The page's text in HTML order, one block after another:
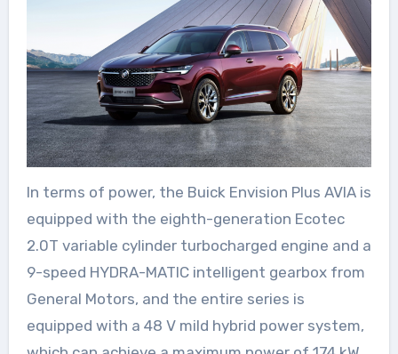
In terms of power, the Buick Envision Plus AVIA is
equipped with the eighth-generation Ecotec
2.0T variable cylinder turbocharged engine and a
9-speed HYDRA-MATIC intelligent gearbox from
General Motors, and the entire series is
equipped with a 48 V mild hybrid power system,